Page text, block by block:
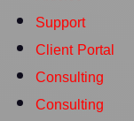
Support
Client Portal
Consulting
Consulting